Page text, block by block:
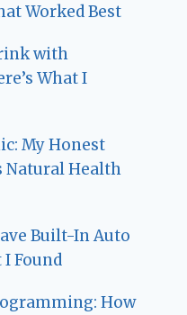
Worked Best
with
What I
My Honest
Natural Health
Built-In Auto
I Found
How